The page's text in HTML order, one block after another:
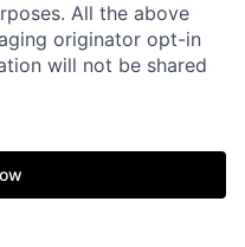
All the above
originator opt-in
will not be shared